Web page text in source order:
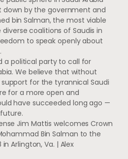
down by the government and
bin Salman, the most viable
coalitions of Saudis in
to speak openly about
a political party to call for
We believe that without
for the tyrannical Saudi
for a more open and
have succeeded long ago —
Jim Mattis welcomes Crown
Bin Salman to the
Arlington, Va. | Alex